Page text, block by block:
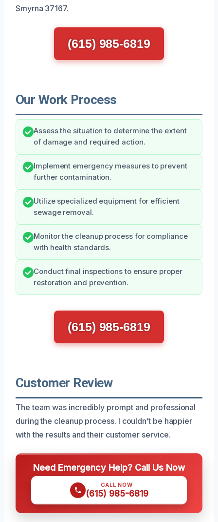
Smyrna 37167.
(615) 985-6819
Our Work Process
Assess the situation to determine the extent
of damage and required action.
Implement emergency measures to prevent
further contamination.
Utilize specialized equipment for efficient
sewage removal.
Monitor the cleanup process for compliance
with health standards.
Conduct final inspections to ensure proper
restoration and prevention.
(615) 985-6819
Customer Review
The team was incredibly prompt and professional
during the cleanup process. I couldn’t be happier
with the results and their customer service.
Need Emergency Help? Call Us Now
CALL NOW
(615) 985-6819